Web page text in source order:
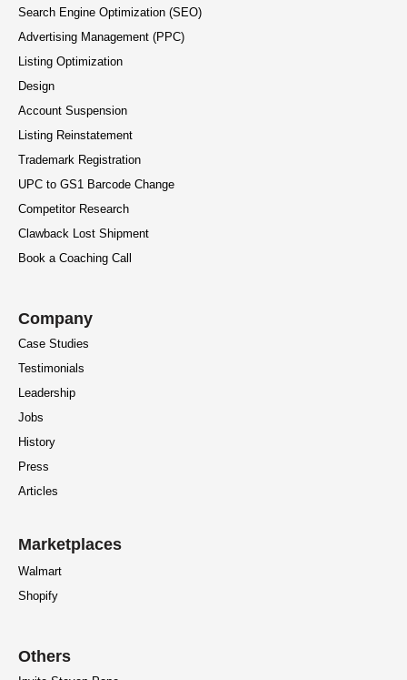
Search Engine Optimization (SEO)
Advertising Management (PPC)
Listing Optimization
Design
Account Suspension
Listing Reinstatement
Trademark Registration
UPC to GS1 Barcode Change
Competitor Research
Clawback Lost Shipment
Book a Coaching Call
Company
Case Studies
Testimonials
Leadership
Jobs
History
Press
Articles
Marketplaces
Walmart
Shopify
Others